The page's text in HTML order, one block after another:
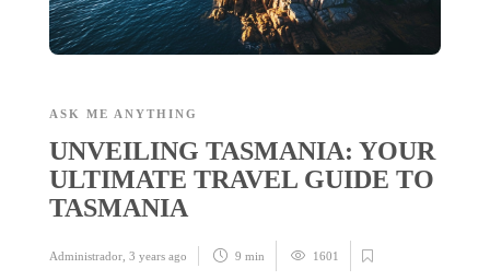
ASK ME ANYTHING
UNVEILING TASMANIA: YOUR
ULTIMATE TRAVEL GUIDE TO
TASMANIA
Administrador 3 years ago 9 min 1601